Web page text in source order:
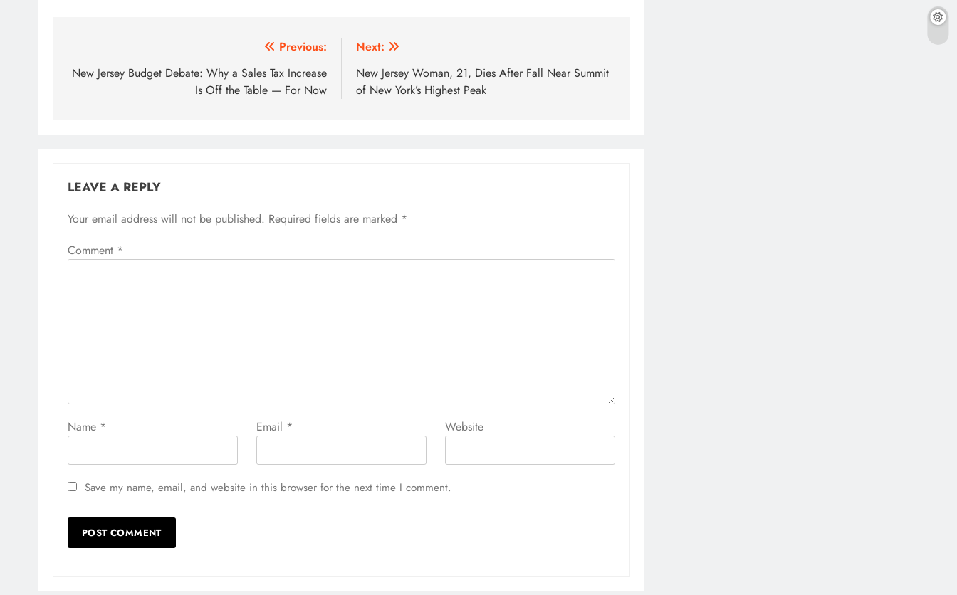
navigation
Previous:
New Jersey Budget Debate: Why a Sales Tax Increase
Is Off the Table — For Now
Next:
New Jersey Woman, 21, Dies After Fall Near Summit
of New York’s Highest Peak
LEAVE A REPLY
Your email address will not be published. Required fields are marked *
Comment *
Name * Email * Website
Save my name, email, and website in this browser for the next time I comment.